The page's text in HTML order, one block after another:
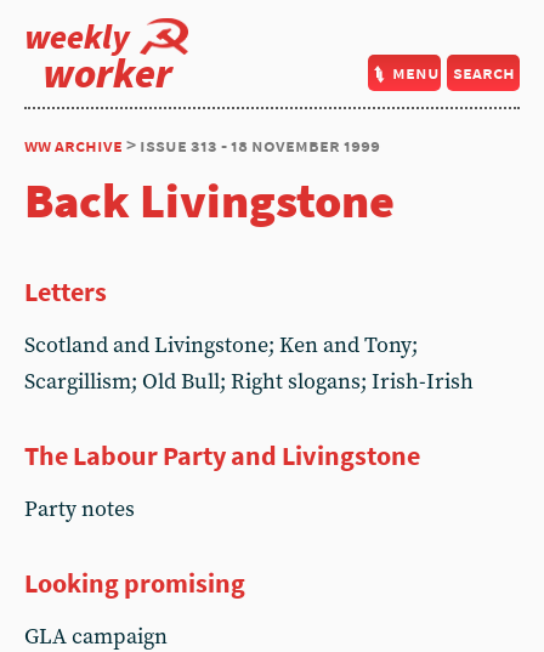
weekly
worker menu search
ww archive > issue 313 - 18 november 1999
Back Livingstone
Letters
Scotland and Livingstone; Ken and Tony;
Scargillism; Old Bull; Right slogans; Irish-Irish
The Labour Party and Livingstone
Party notes
Looking promising
GLA campaign